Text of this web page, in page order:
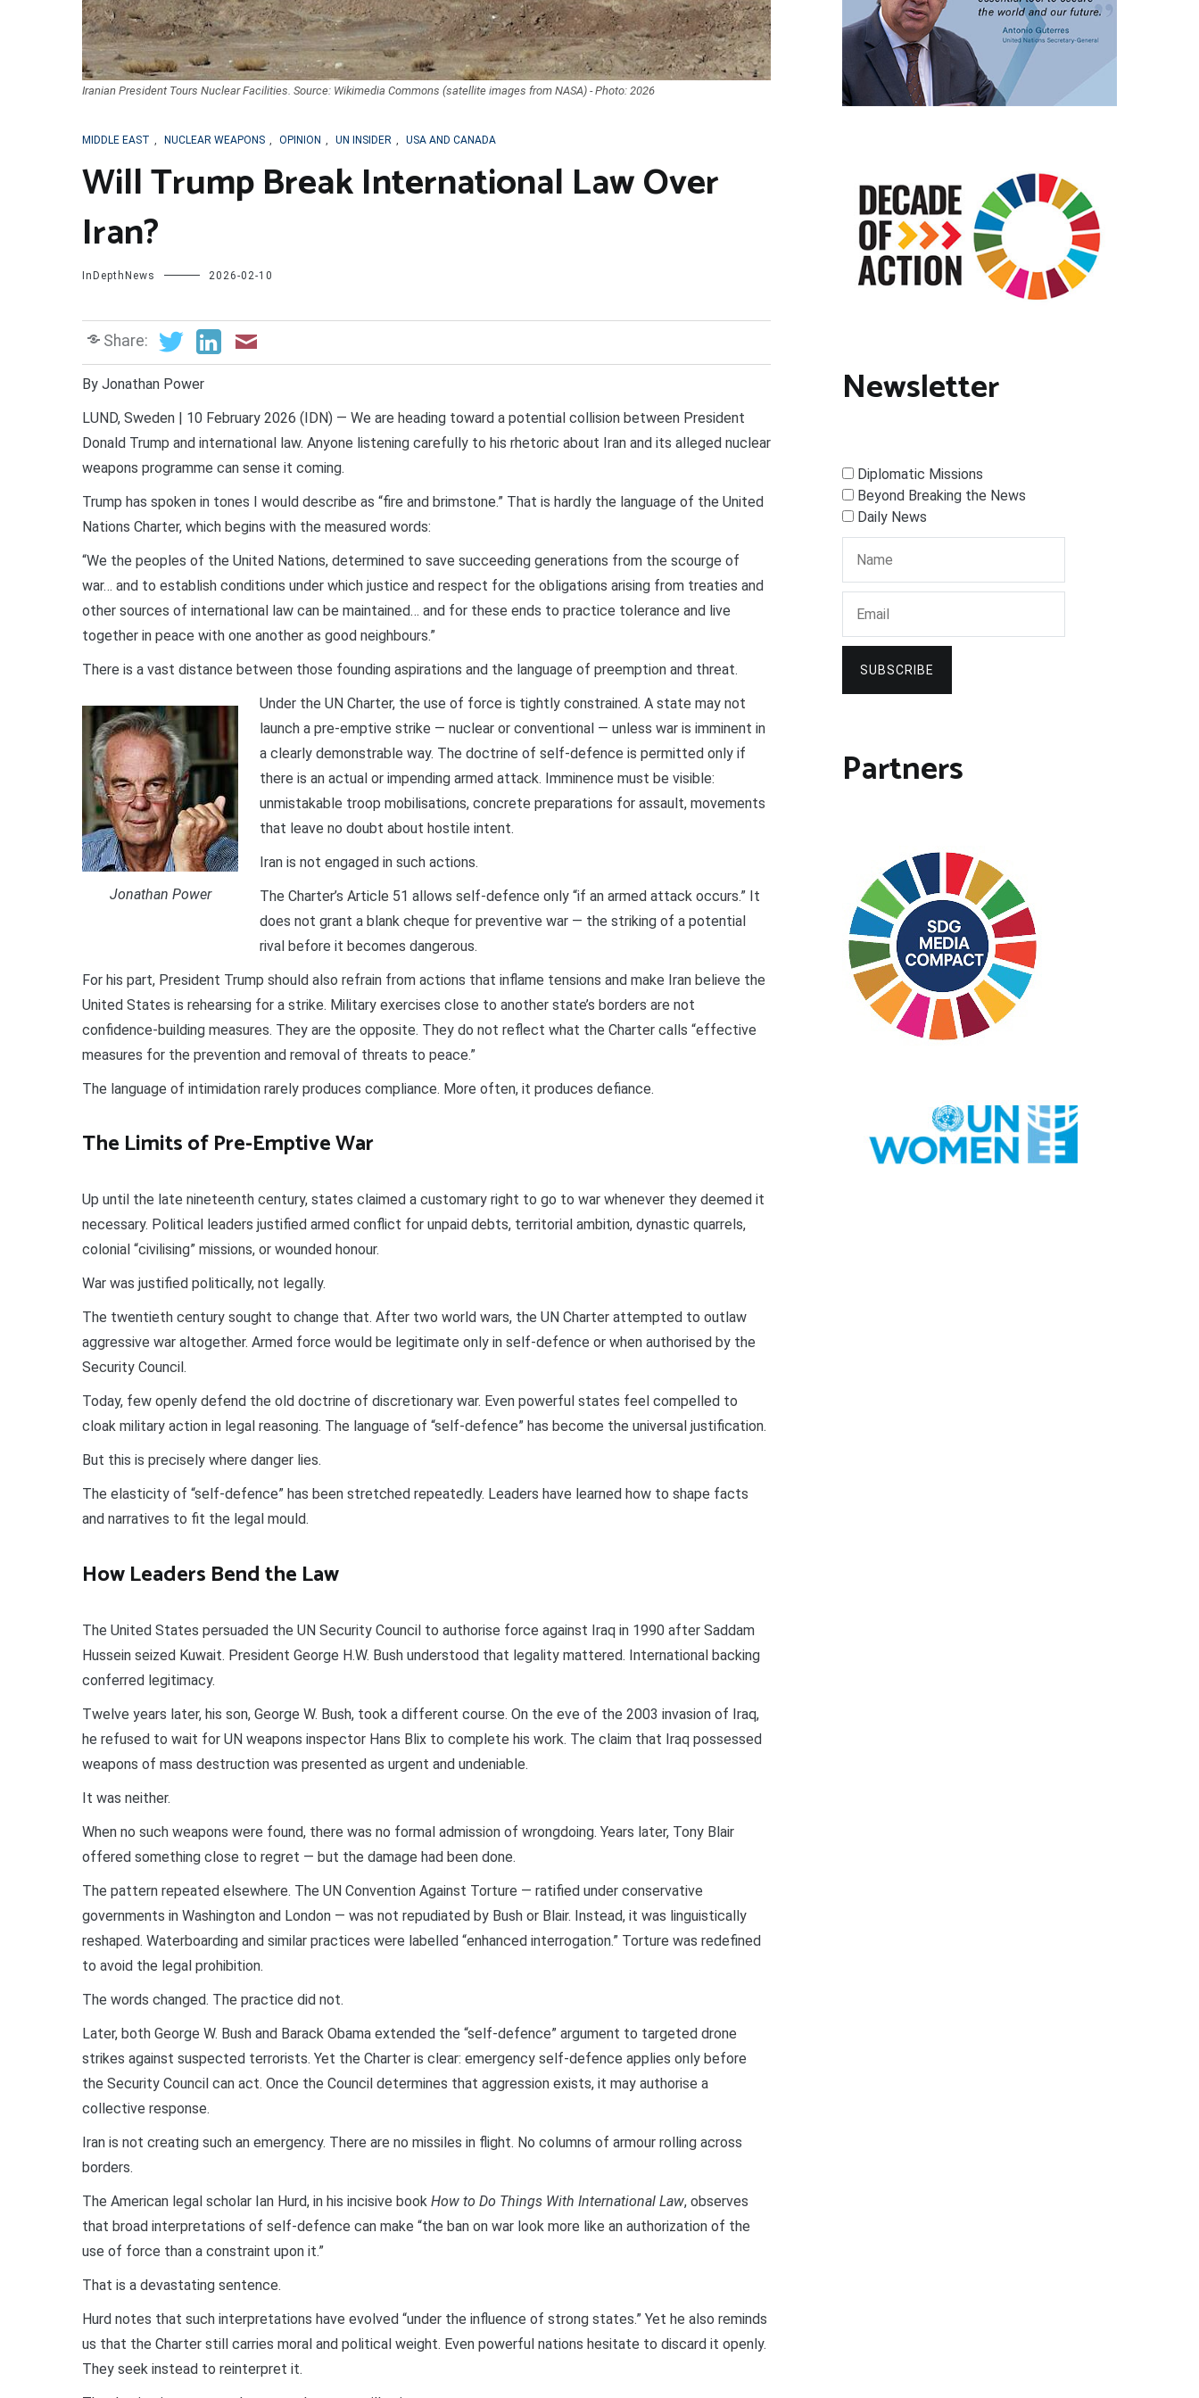
Iranian President Tours Nuclear Facilities. Source: Wikimedia Commons (satellite images from NASA) - Photo: 2026
MIDDLE EAST , NUCLEAR WEAPONS , OPINION , UN INSIDER , USA AND CANADA
Will Trump Break International Law Over
Iran?
InDepthNews 2026-02-10
Share:
By Jonathan Power
LUND, Sweden | 10 February 2026 (IDN) — We are heading toward a potential collision between President
Donald Trump and international law. Anyone listening carefully to his rhetoric about Iran and its alleged nuclear
weapons programme can sense it coming.
Trump has spoken in tones I would describe as “fire and brimstone.” That is hardly the language of the United
Nations Charter, which begins with the measured words:
“We the peoples of the United Nations, determined to save succeeding generations from the scourge of
war… and to establish conditions under which justice and respect for the obligations arising from treaties and
other sources of international law can be maintained… and for these ends to practice tolerance and live
together in peace with one another as good neighbours.”
There is a vast distance between those founding aspirations and the language of preemption and threat.
Jonathan Power
Under the UN Charter, the use of force is tightly constrained. A state may not
launch a pre-emptive strike — nuclear or conventional — unless war is imminent in
a clearly demonstrable way. The doctrine of self-defence is permitted only if
there is an actual or impending armed attack. Imminence must be visible:
unmistakable troop mobilisations, concrete preparations for assault, movements
that leave no doubt about hostile intent.
Iran is not engaged in such actions.
The Charter’s Article 51 allows self-defence only “if an armed attack occurs.” It
does not grant a blank cheque for preventive war — the striking of a potential
rival before it becomes dangerous.
For his part, President Trump should also refrain from actions that inflame tensions and make Iran believe the
United States is rehearsing for a strike. Military exercises close to another state’s borders are not
confidence-building measures. They are the opposite. They do not reflect what the Charter calls “effective
measures for the prevention and removal of threats to peace.”
The language of intimidation rarely produces compliance. More often, it produces defiance.
The Limits of Pre-Emptive War
Up until the late nineteenth century, states claimed a customary right to go to war whenever they deemed it
necessary. Political leaders justified armed conflict for unpaid debts, territorial ambition, dynastic quarrels,
colonial “civilising” missions, or wounded honour.
War was justified politically, not legally.
The twentieth century sought to change that. After two world wars, the UN Charter attempted to outlaw
aggressive war altogether. Armed force would be legitimate only in self-defence or when authorised by the
Security Council.
Today, few openly defend the old doctrine of discretionary war. Even powerful states feel compelled to
cloak military action in legal reasoning. The language of “self-defence” has become the universal justification.
But this is precisely where danger lies.
The elasticity of “self-defence” has been stretched repeatedly. Leaders have learned how to shape facts
and narratives to fit the legal mould.
How Leaders Bend the Law
The United States persuaded the UN Security Council to authorise force against Iraq in 1990 after Saddam
Hussein seized Kuwait. President George H.W. Bush understood that legality mattered. International backing
conferred legitimacy.
Twelve years later, his son, George W. Bush, took a different course. On the eve of the 2003 invasion of Iraq,
he refused to wait for UN weapons inspector Hans Blix to complete his work. The claim that Iraq possessed
weapons of mass destruction was presented as urgent and undeniable.
It was neither.
When no such weapons were found, there was no formal admission of wrongdoing. Years later, Tony Blair
offered something close to regret — but the damage had been done.
The pattern repeated elsewhere. The UN Convention Against Torture — ratified under conservative
governments in Washington and London — was not repudiated by Bush or Blair. Instead, it was linguistically
reshaped. Waterboarding and similar practices were labelled “enhanced interrogation.” Torture was redefined
to avoid the legal prohibition.
The words changed. The practice did not.
Later, both George W. Bush and Barack Obama extended the “self-defence” argument to targeted drone
strikes against suspected terrorists. Yet the Charter is clear: emergency self-defence applies only before
the Security Council can act. Once the Council determines that aggression exists, it may authorise a
collective response.
Iran is not creating such an emergency. There are no missiles in flight. No columns of armour rolling across
borders.
The American legal scholar Ian Hurd, in his incisive book How to Do Things With International Law, observes
that broad interpretations of self-defence can make “the ban on war look more like an authorization of the
use of force than a constraint upon it.”
That is a devastating sentence.
Hurd notes that such interpretations have evolved “under the influence of strong states.” Yet he also reminds
us that the Charter still carries moral and political weight. Even powerful nations hesitate to discard it openly.
They seek instead to reinterpret it.
Newsletter
Diplomatic Missions
Beyond Breaking the News
Daily News
SUBSCRIBE
Partners